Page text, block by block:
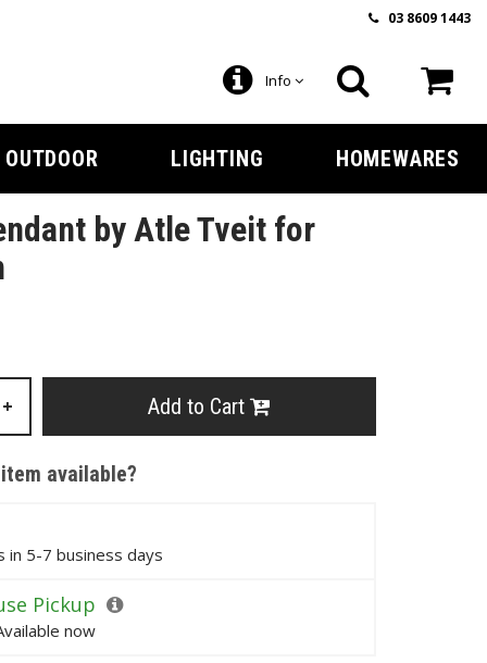
03 8609 1443
Info
OUTDOOR LIGHTING HOMEWARES
by Atle Tveit for
+ Add to Cart
available?
in 5-7 business days
Pickup
now